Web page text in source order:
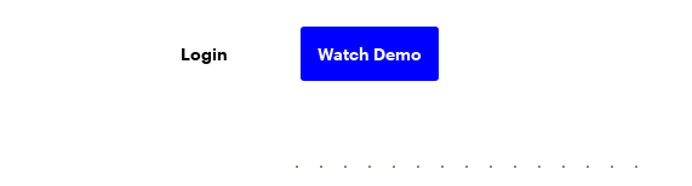
Login Watch Demo